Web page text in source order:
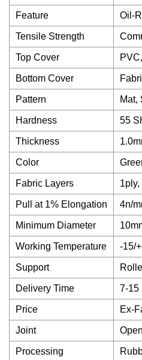
Feature Oil-
Tensile Strength
Top Cover
Bottom Cover
Pattern Mat,
Hardness 55
Thickness
Color
Fabric Layers
Pull at 1% Elongation 4n/
Minimum Diameter
Working Temperature -15/
Support
Delivery Time 7-15
Price Ex-
Joint
Processing